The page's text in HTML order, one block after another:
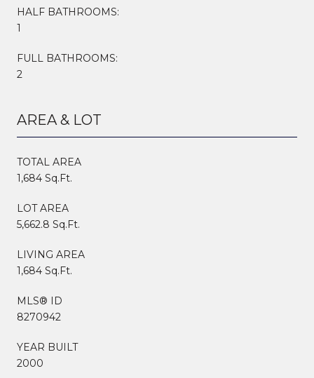
HALF BATHROOMS:
1
FULL BATHROOMS:
2
AREA & LOT
TOTAL AREA
1,684 Sq.Ft.
LOT AREA
5,662.8 Sq.Ft.
LIVING AREA
1,684 Sq.Ft.
MLS® ID
8270942
YEAR BUILT
2000